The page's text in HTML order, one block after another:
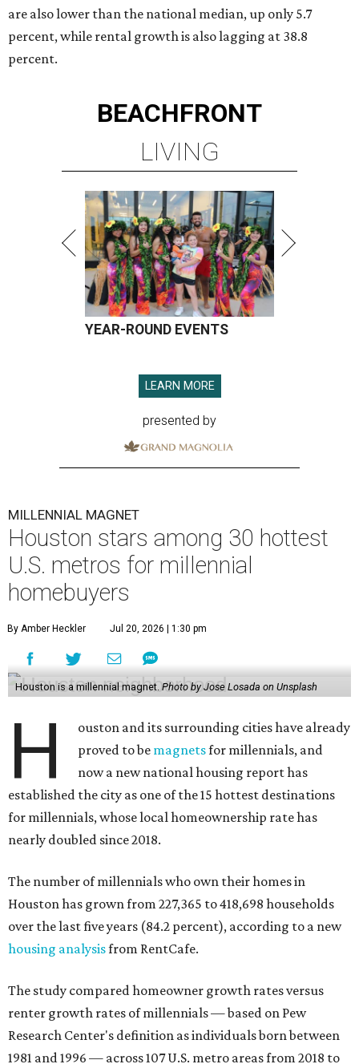
are also lower than the national median, up only 5.7
percent, while rental growth is also lagging at 38.8
percent.
BEACHFRONT
LIVING
YEAR-ROUND EVENTS
LEARN MORE
presented by
MILLENNIAL MAGNET
Houston stars among 30 hottest
U.S. metros for millennial
homebuyers
By Amber Heckler Jul 20, 2026 | 1:30 pm
Houston is a millennial magnet. Photo by Jose Losada on Unsplash
H
ouston and its surrounding cities have already
proved to be magnetsfor millennials, and
now a new national housing report has
established the city as one of the 15 hottest destinations
for millennials, whose local homeownership rate has
nearly doubled since 2018.
The number of millennials who own their homes in
Houston has grown from 227,365 to 418,698 households
over the last five years (84.2 percent), according to a new
housing analysisfrom RentCafe.
The study compared homeowner growth rates versus
renter growth rates of millennials — based on Pew
Research Center's definition as individuals born between
1981 and 1996 — across 107 U.S. metro areas from 2018 to